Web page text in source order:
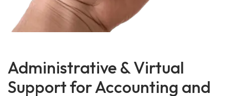
Administrative & Virtual
Support for Accounting and